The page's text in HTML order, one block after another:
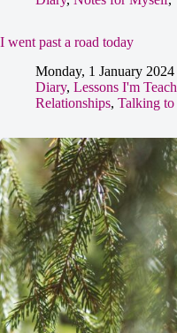
I went past a road today
Monday, 1 January 2024
Diary, Lessons I'm
Relationships, Talking